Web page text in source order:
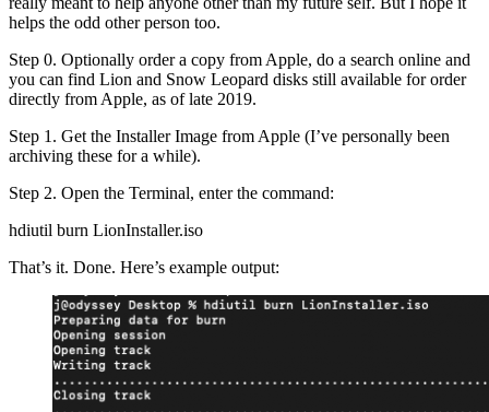
helps the odd other person too.
Step 0. Optionally order a copy from Apple, do a search online and
you can find Lion and Snow Leopard disks still available for order
directly from Apple, as of late 2019.
Step 1. Get the Installer Image from Apple (I’ve personally been
archiving these for a while).
Step 2. Open the Terminal, enter the command:
hdiutil burn LionInstaller.iso
That’s it. Done. Here’s example output: